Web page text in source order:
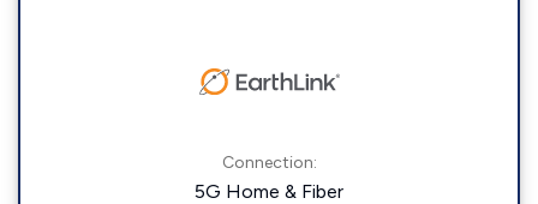
Connection:
5G Home & Fiber